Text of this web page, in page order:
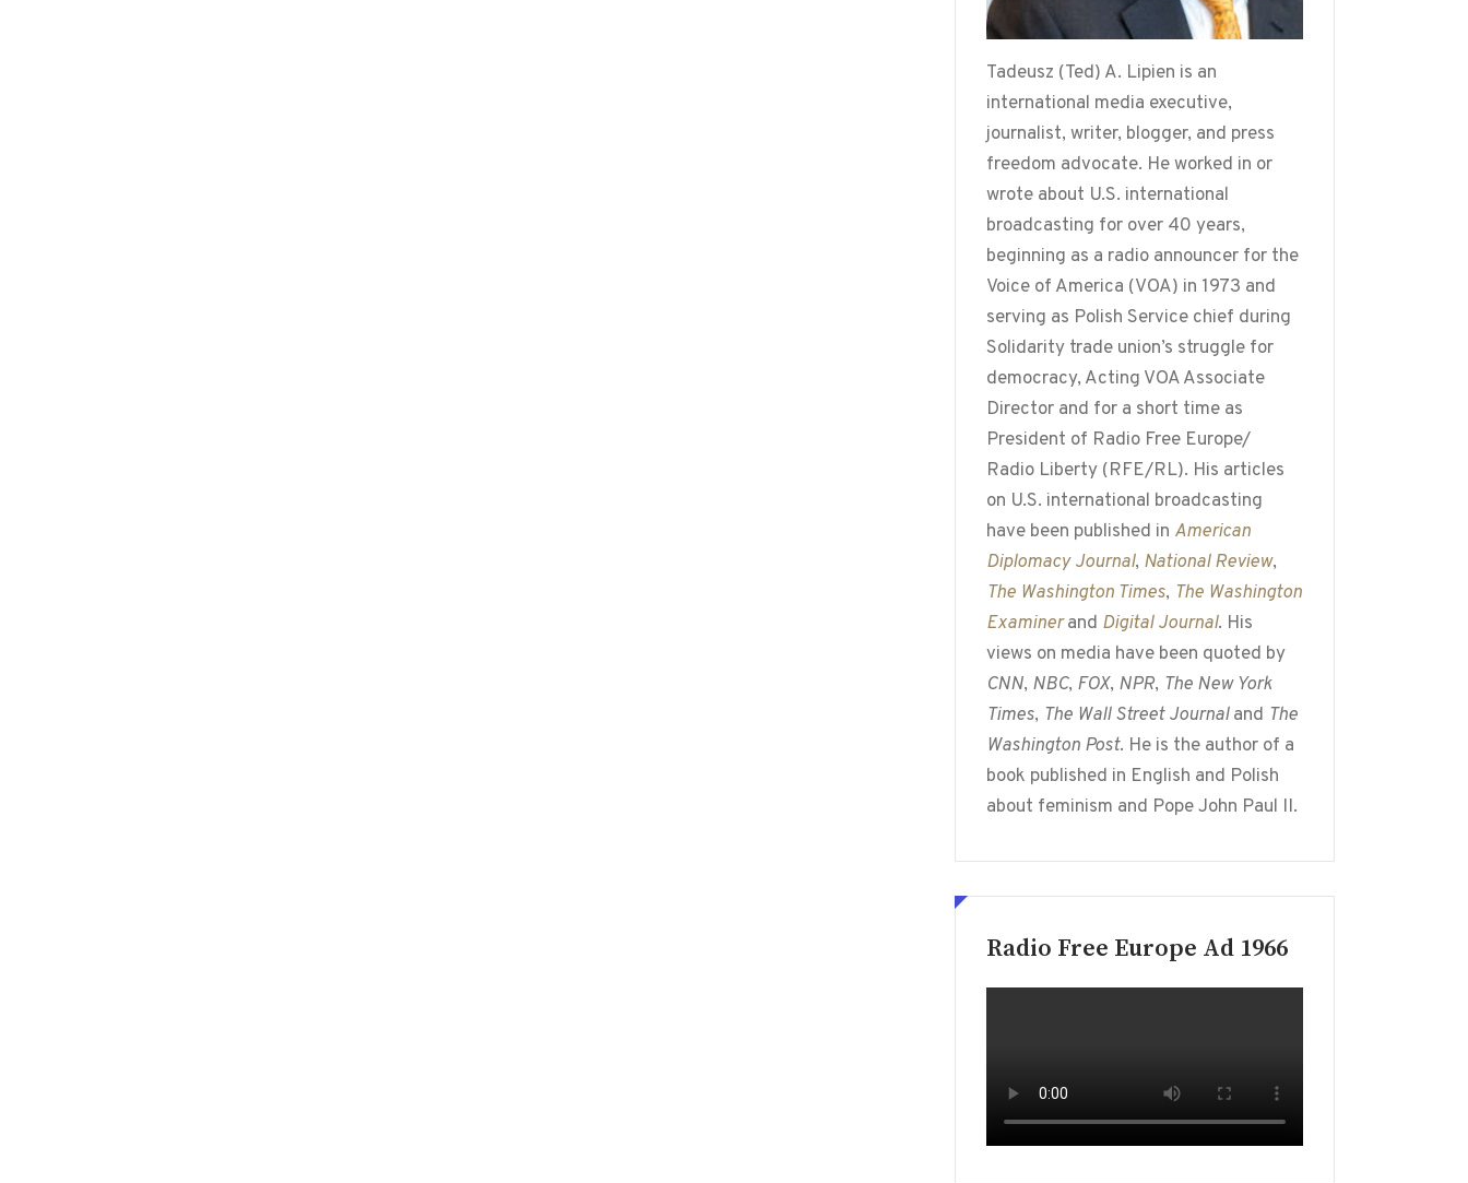
Tadeusz (Ted) A. Lipien is an
international media executive,
journalist, writer, blogger, and press
freedom advocate. He worked in or
wrote about U.S. international
broadcasting for over 40 years,
beginning as a radio announcer for the
Voice of America (VOA) in 1973 and
serving as Polish Service chief during
Solidarity trade union’s struggle for
democracy, Acting VOA Associate
Director and for a short time as
President of Radio Free Europe/
Radio Liberty (RFE/RL). His articles
on U.S. international broadcasting
have been published in American
Diplomacy Journal, National Review,
The Washington Times, The Washington
Examinerand Digital Journal. His
views on media have been quoted by
CNN, NBC, FOX, NPR, The New York
Times, The Wall Street Journaland The
Washington Post. He is the author of a
book published in English and Polish
about feminism and Pope John Paul II.
Radio Free Europe Ad 1966